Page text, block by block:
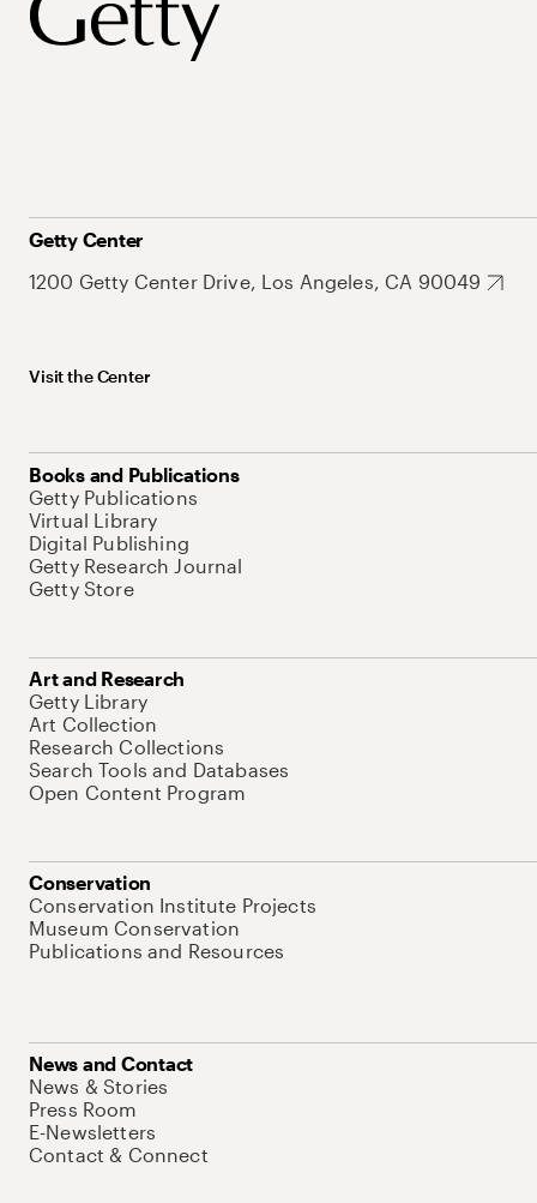
Getty Center
1200 Getty Center Drive, Los Angeles, CA 90049
Visit the Center
Books and Publications
Getty Publications
Virtual Library
Digital Publishing
Getty Research Journal
Getty Store
Art and Research
Getty Library
Art Collection
Research Collections
Search Tools and Databases
Open Content Program
Conservation
Conservation Institute Projects
Museum Conservation
Publications and Resources
News and Contact
News & Stories
Press Room
E-Newsletters
Contact & Connect